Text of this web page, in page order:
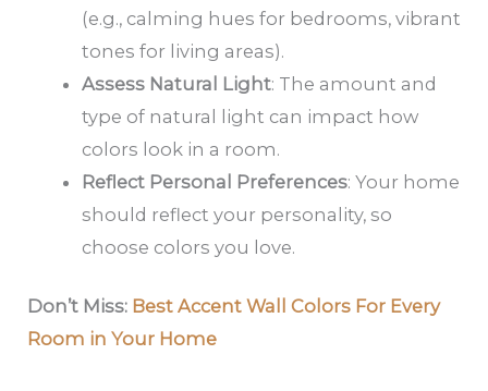
(e.g., calming hues for bedrooms, vibrant
tones for living areas).
Assess Natural Light: The amount and
type of natural light can impact how
colors look in a room.
Reflect Personal Preferences: Your home
should reflect your personality, so
choose colors you love.
Don’t Miss: Best Accent Wall Colors For Every
Room in Your Home